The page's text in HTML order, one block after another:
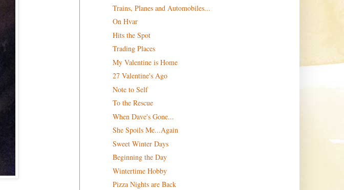
Trains, Planes and Automobiles...
On Hvar
Hits the Spot
Trading Places
My Valentine is Home
27 Valentine's Ago
Note to Self
To the Rescue
When Dave's Gone...
She Spoils Me...Again
Sweet Winter Days
Beginning the Day
Wintertime Hobby
Pizza Nights are Back